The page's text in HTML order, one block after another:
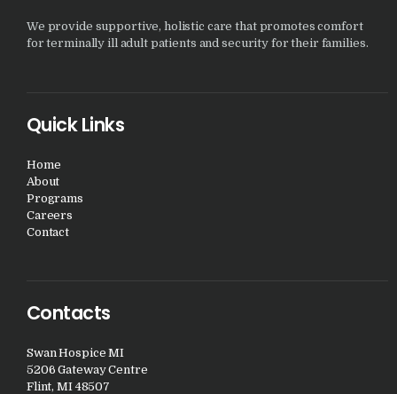
We provide supportive, holistic care that promotes comfort
for terminally ill adult patients and security for their families.
Quick Links
Home
About
Programs
Careers
Contact
Contacts
Swan Hospice MI
5206 Gateway Centre
Flint, MI 48507